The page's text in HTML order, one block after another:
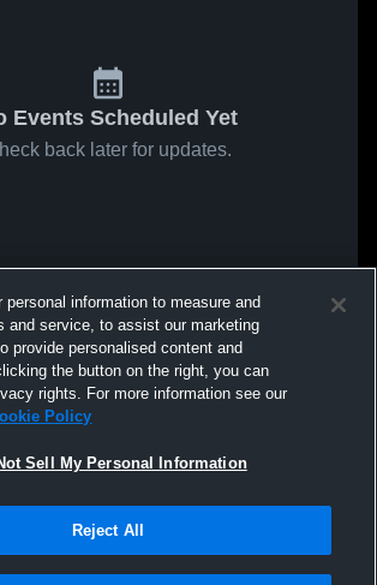
Events Scheduled Yet
back later for updates.
personal information to measure and
and service, to assist our marketing
provide personalised content and
the button on the right, you can
rights. For more information see our
Policy
Sell My Personal Information
Reject All